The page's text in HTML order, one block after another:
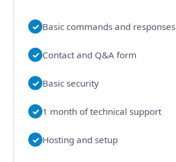
✓ Basic commands and responses
✓ Contact and Q&A form
✓ Basic security
✓ 1 month of technical support
✓ Hosting and setup